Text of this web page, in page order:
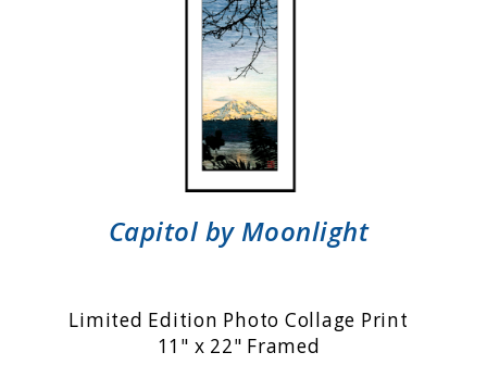
Capitol by Moonlight
Limited Edition Photo Collage Print
11" x 22" Framed